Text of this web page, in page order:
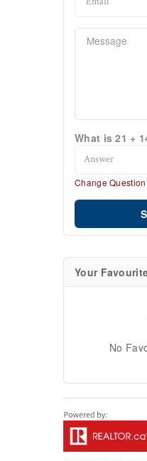
What is 21 +
Change Question
Your
No